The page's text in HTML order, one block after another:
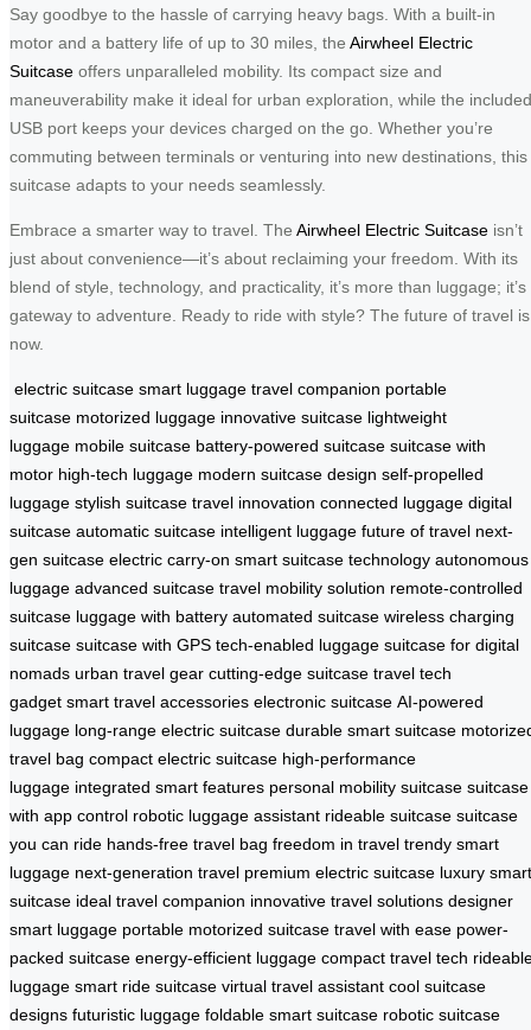
Say goodbye to the hassle of carrying heavy bags. With a built-in
motor and a battery life of up to 30 miles, the Airwheel Electric
Suitcase offers unparalleled mobility. Its compact size and
maneuverability make it ideal for urban exploration, while the included
USB port keeps your devices charged on the go. Whether you’re
commuting between terminals or venturing into new destinations, this
suitcase adapts to your needs seamlessly.
Embrace a smarter way to travel. The Airwheel Electric Suitcase isn’t
just about convenience—it’s about reclaiming your freedom. With its
blend of style, technology, and practicality, it’s more than luggage; it’s
gateway to adventure. Ready to ride with style? The future of travel is
now.
electric suitcase smart luggage travel companion portable
suitcase motorized luggage innovative suitcase lightweight
luggage mobile suitcase battery-powered suitcase suitcase with
motor high-tech luggage modern suitcase design self-propelled
luggage stylish suitcase travel innovation connected luggage digital
suitcase automatic suitcase intelligent luggage future of travel next-
gen suitcase electric carry-on smart suitcase technology autonomous
luggage advanced suitcase travel mobility solution remote-controlled
suitcase luggage with battery automated suitcase wireless charging
suitcase suitcase with GPS tech-enabled luggage suitcase for digital
nomads urban travel gear cutting-edge suitcase travel tech
gadget smart travel accessories electronic suitcase AI-powered
luggage long-range electric suitcase durable smart suitcase
travel bag compact electric suitcase high-performance
luggage integrated smart features personal mobility suitcase suitcase
with app control robotic luggage assistant rideable suitcase suitcase
you can ride hands-free travel bag freedom in travel trendy smart
luggage next-generation travel premium electric suitcase luxury smart
suitcase ideal travel companion innovative travel solutions designer
smart luggage portable motorized suitcase travel with ease power-
packed suitcase energy-efficient luggage compact travel tech
luggage smart ride suitcase virtual travel assistant cool suitcase
designs futuristic luggage foldable smart suitcase robotic suitcase